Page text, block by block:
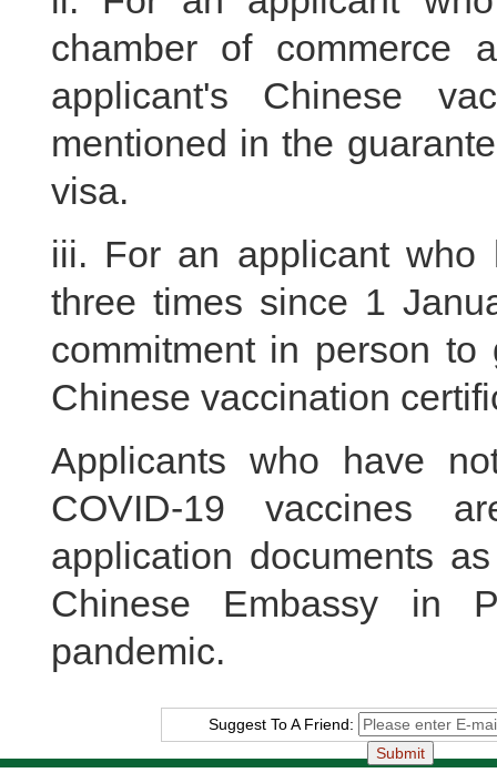
chamber of commerce
applicant's Chinese
mentioned in the
visa.
iii. For an applicant who
three times since 1
commitment in person
Chinese vaccination
Applicants who have
COVID-19 vaccines
application documents
Chinese Embassy in
pandemic.
Suggest To A Friend: